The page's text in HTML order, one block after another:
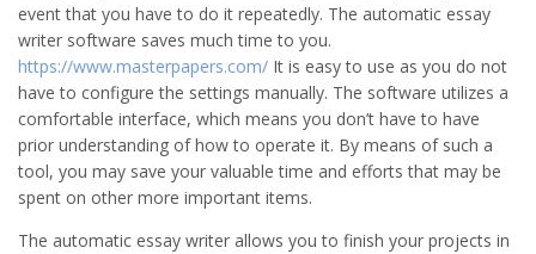
event that you have to do it repeatedly. The automatic essay
writer software saves much time to you.
https://www.masterpapers.com/ It is easy to use as you do not
have to configure the settings manually. The software utilizes a
comfortable interface, which means you don’t have to have
prior understanding of how to operate it. By means of such a
tool, you may save your valuable time and efforts that may be
spent on other more important items.
The automatic essay writer allows you to finish your projects in